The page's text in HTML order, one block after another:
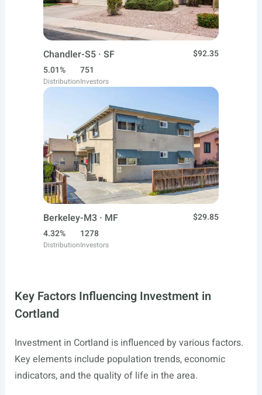
Chandler-S5 · SF
$92.35
5.01%
Distribution
751
Investors
Berkeley-M3 · MF
$29.85
4.32%
Distribution
1278
Investors
Key Factors Influencing Investment in
Cortland
Investment in Cortland is influenced by various factors.
Key elements include population trends, economic
indicators, and the quality of life in the area.